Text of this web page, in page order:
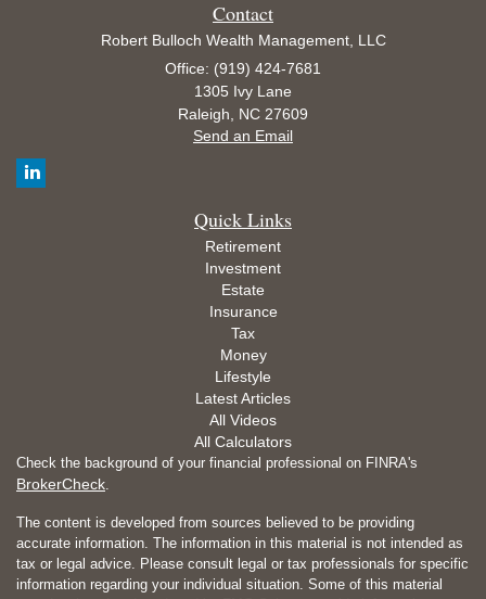
Contact
Robert Bulloch Wealth Management, LLC
Office: (919) 424-7681
1305 Ivy Lane
Raleigh,
NC 27609
Send an Email
Quick Links
Retirement
Investment
Estate
Insurance
Tax
Money
Lifestyle
Latest Articles
All Videos
All Calculators
Check the background of your financial professional on FINRA's
BrokerCheck
The content is developed from sources believed to be providing
accurate information. The information in this material is not intended as
tax or legal advice. Please consult legal or tax professionals for specific
information regarding your individual situation. Some of this material